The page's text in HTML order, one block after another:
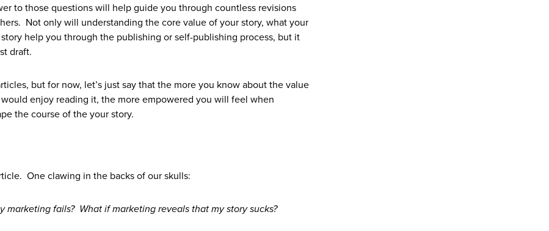
to those questions will help guide you through countless revisions
Not only will understanding the core value of your story, what your
help you through the publishing or self-publishing process, but it
draft.
but for now, let’s just say that the more you know about the value
enjoy reading it, the more empowered you will feel when
the course of the your story.
One clawing in the backs of our skulls:
marketing fails? What if marketing reveals that my story sucks?